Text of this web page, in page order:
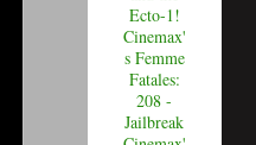
Ecto-1!
Cinemax'
s Femme
Fatales:
208 -
Jailbreak